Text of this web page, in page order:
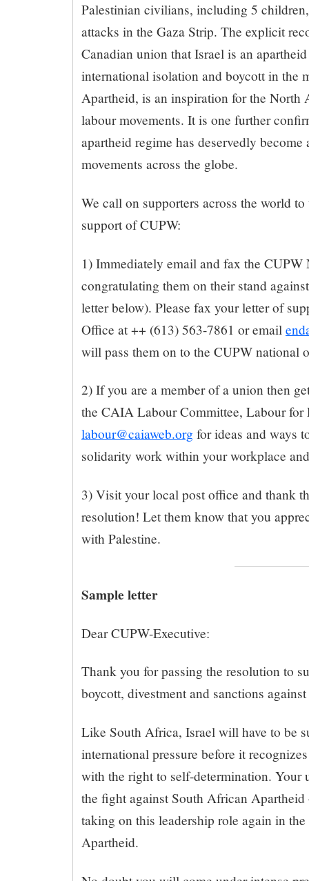
Palestinian civilians, including 5
attacks in the Gaza Strip. The explicit
Canadian union that Israel is an
international isolation and boycott in the
Apartheid, is an inspiration for the North
labour movements. It is one further
apartheid regime has deservedly become
movements across the globe.
We call on supporters across the world
support of CUPW:
1) Immediately email and fax the CUPW
congratulating them on their stand
letter below). Please fax your letter of
Office at ++ (613) 563-7861 or email
will pass them on to the CUPW national
2) If you are a member of a union then
the CAIA Labour Committee, Labour for
labour@caiaweb.org for ideas and ways
solidarity work within your workplace
3) Visit your local post office and thank
resolution! Let them know that you
with Palestine.
Sample letter
Dear CUPW-Executive:
Thank you for passing the resolution to
boycott, divestment and sanctions
Like South Africa, Israel will have to be
international pressure before it
with the right to self-determination. Your
the fight against South African
taking on this leadership role again in
Apartheid.